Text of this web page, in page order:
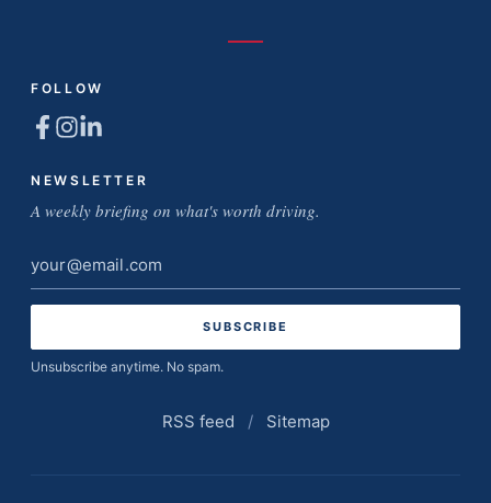
FOLLOW
NEWSLETTER
A weekly briefing on what's worth driving.
Email
address
Unsubscribe anytime. No spam.
RSS feed / Sitemap